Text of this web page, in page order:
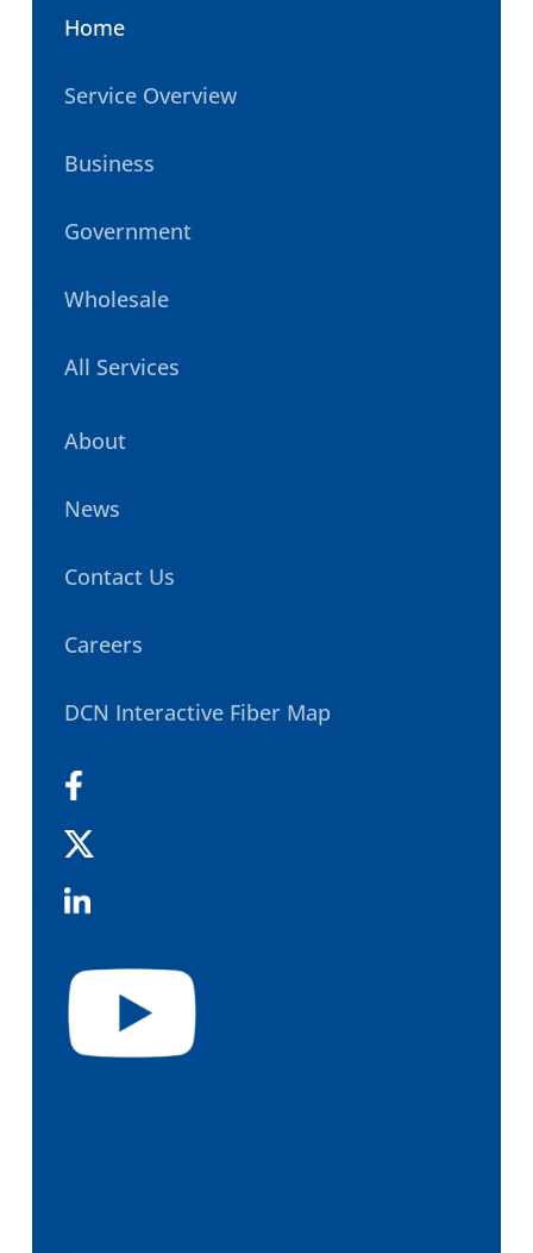
Home
Service Overview
Business
Government
Wholesale
All Services
About
News
Contact Us
Careers
DCN Interactive Fiber Map